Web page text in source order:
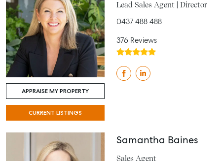
APPRAISE MY PROPERTY
CURRENT LISTINGS
Lead Sales Agent | Director
0437 488 488
376 Reviews
Samantha Baines
Sales Agent